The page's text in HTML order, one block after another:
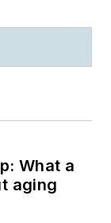
What a
aging